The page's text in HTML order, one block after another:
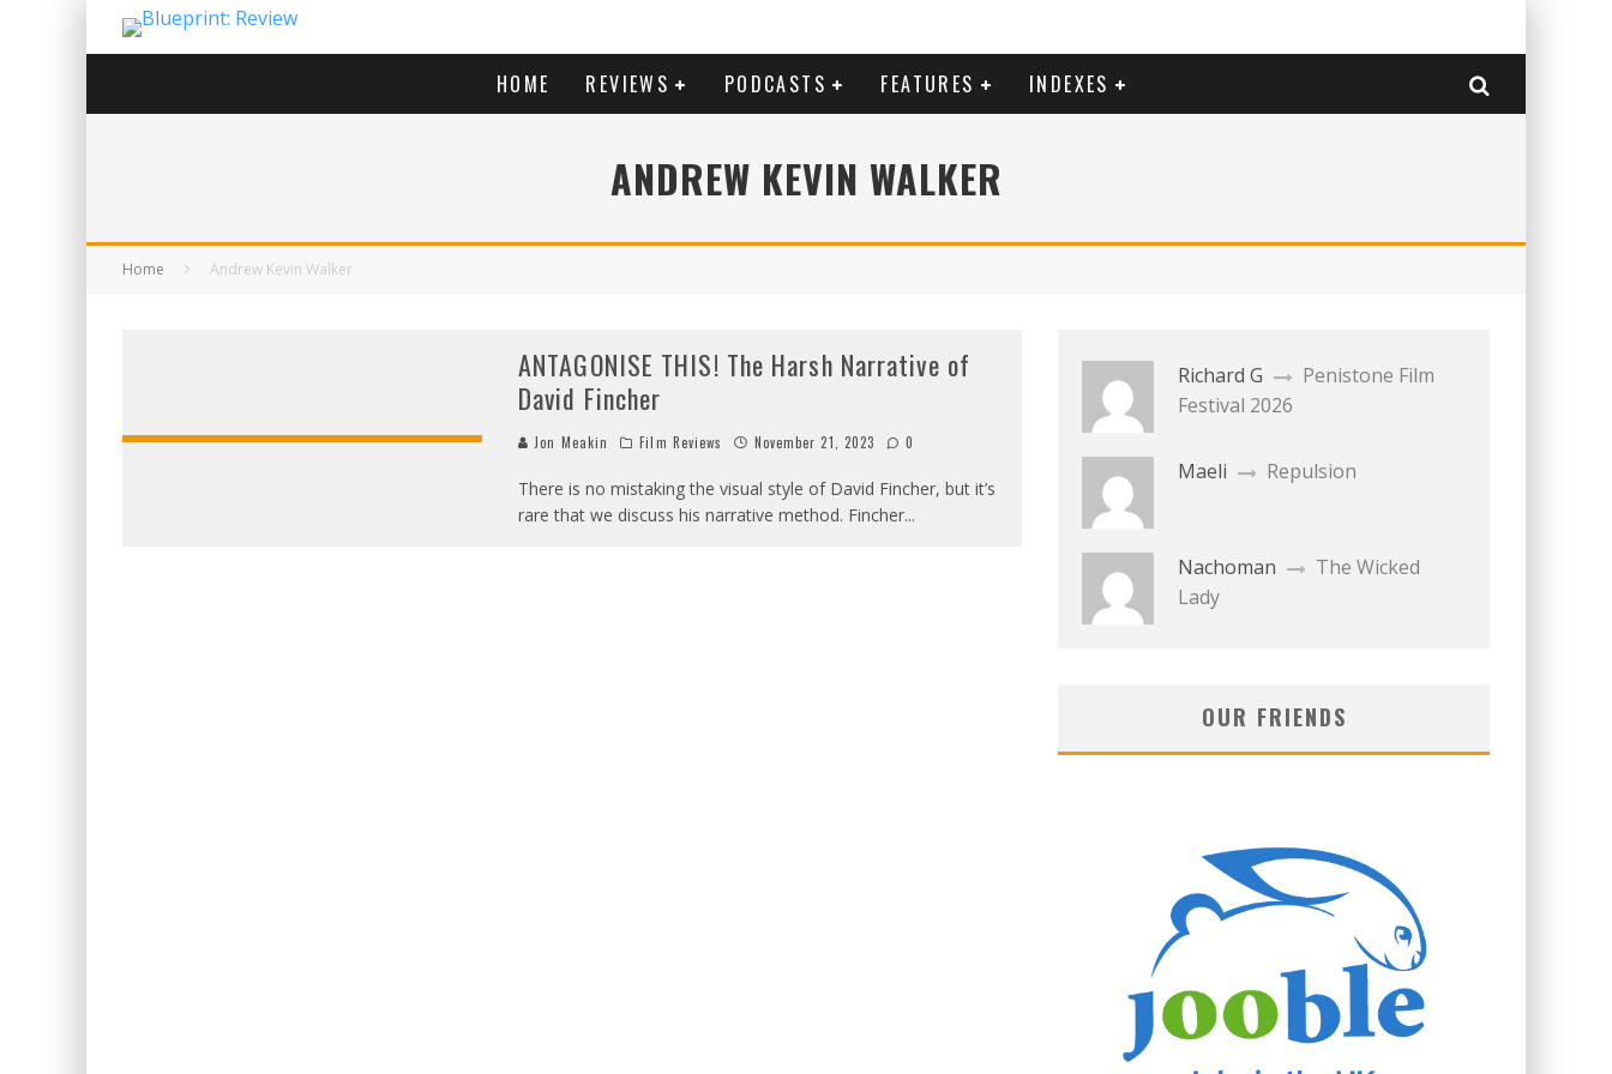
HOME REVIEWS PODCASTS FEATURES INDEXES
ANDREW KEVIN WALKER
Home Andrew Kevin Walker
ANTAGONISE THIS! The Harsh Narrative of
David Fincher
Jon Meakin Film Reviews November 21, 2023 0
There is no mistaking the visual style of David Fincher, but it’s
rare that we discuss his narrative method. Fincher...
Richard G
Penistone Film
Festival 2026
Maeli Repulsion
Nachoman
The Wicked
Lady
OUR FRIENDS